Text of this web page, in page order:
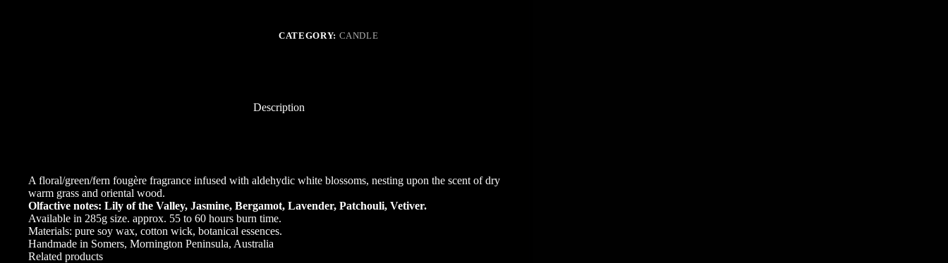
scent
a
Spring
CATEGORY: CANDLE
Description
A floral/green/fern fougère fragrance infused with aldehydic white blossoms, nesting upon the scent of dry
warm grass and oriental wood.
Olfactive notes: Lily of the Valley, Jasmine, Bergamot, Lavender, Patchouli, Vetiver.
Available in 285g size. approx. 55 to 60 hours burn time.
Materials: pure soy wax, cotton wick, botanical essences.
Handmade in Somers, Mornington Peninsula, Australia
Related products